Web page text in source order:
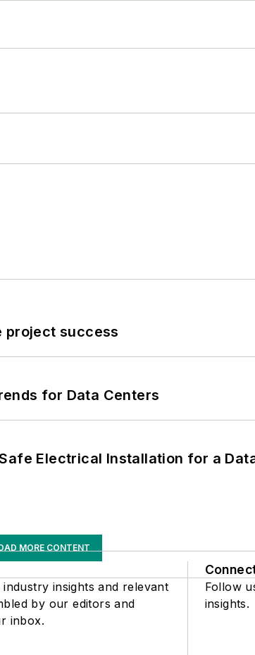
project success
for Data Centers
Electrical Installation for a
MORE CONTENT
insights and relevant
by our editors and
inbox.
Follow
insights.